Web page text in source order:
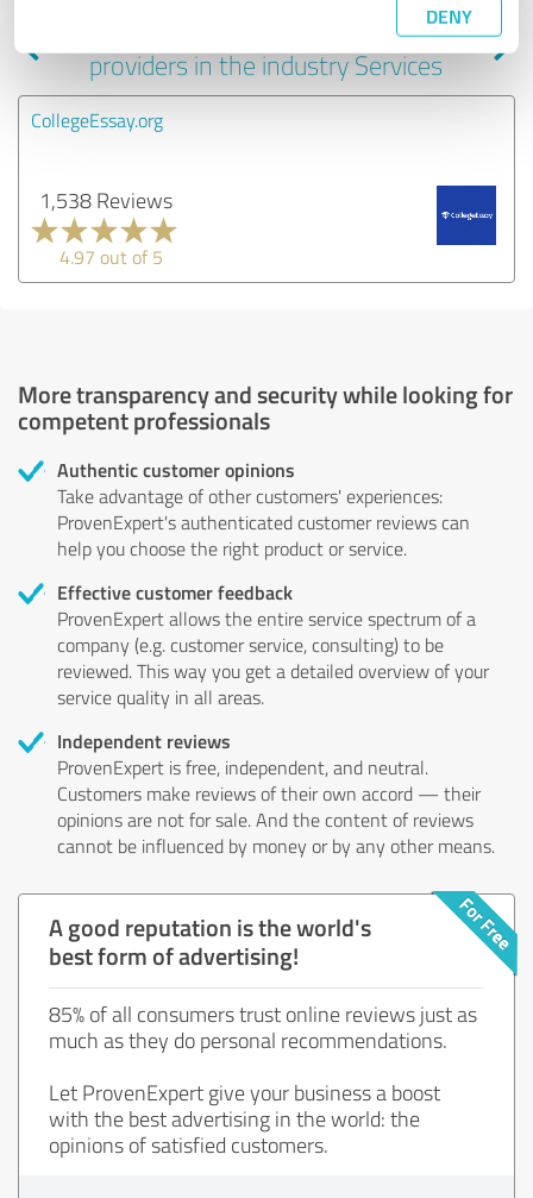
DENY
Experiences with other service
providers in the industry Services
CollegeEssay.org
1,538 Reviews
4.97 out of 5
More transparency and security while looking for
competent professionals
Authentic customer opinions
Take advantage of other customers' experiences:
ProvenExpert's authenticated customer reviews can
help you choose the right product or service.
Effective customer feedback
ProvenExpert allows the entire service spectrum of a
company (e.g. customer service, consulting) to be
reviewed. This way you get a detailed overview of your
service quality in all areas.
Independent reviews
ProvenExpert is free, independent, and neutral.
Customers make reviews of their own accord — their
opinions are not for sale. And the content of reviews
cannot be influenced by money or by any other means.
A good reputation is the world's
best form of advertising!
85% of all consumers trust online reviews just as
much as they do personal recommendations.
Let ProvenExpert give your business a boost
with the best advertising in the world: the
opinions of satisfied customers.